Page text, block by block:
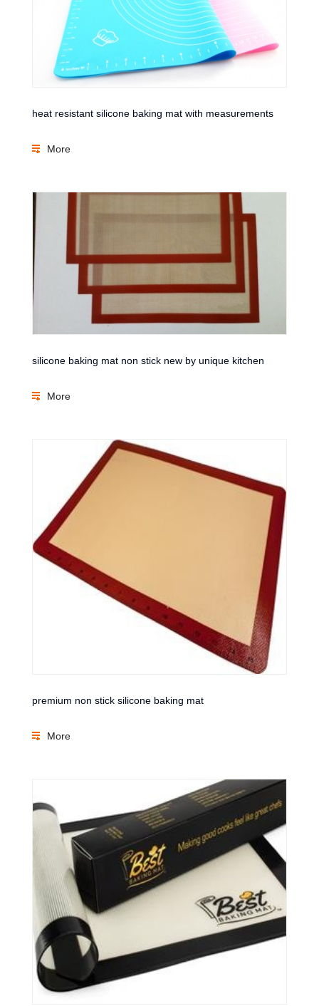
heat resistant silicone baking mat with measurements
More
silicone baking mat non stick new by unique kitchen
More
premium non stick silicone baking mat
More